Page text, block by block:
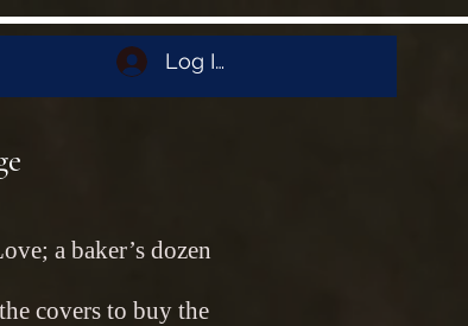
Log In
a baker’s dozen
covers to buy the